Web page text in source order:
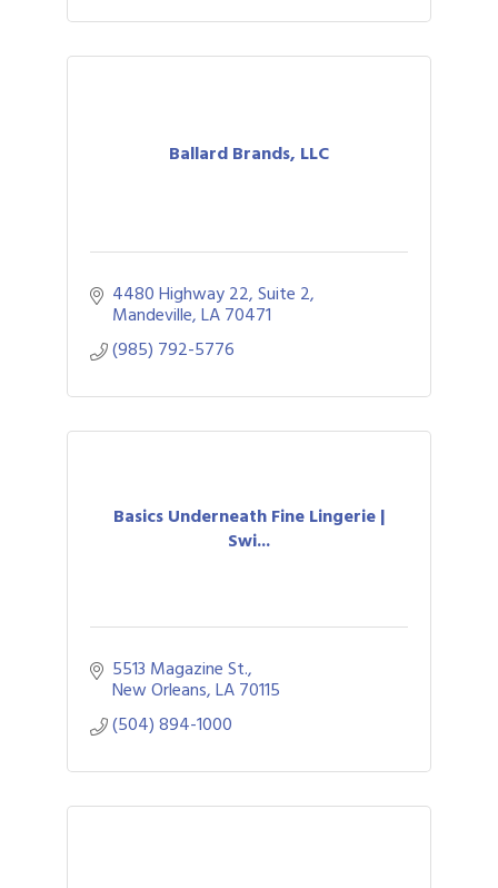
Ballard Brands, LLC
4480 Highway 22, Suite 2
Mandeville LA70471
(985) 792-5776
Basics Underneath Fine Lingerie |
Swi...
5513 Magazine St.
New Orleans LA70115
(504) 894-1000